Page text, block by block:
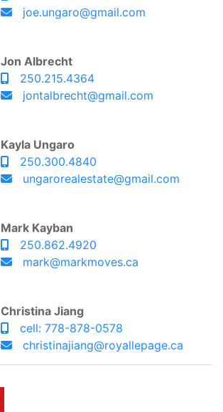
joe.ungaro@gmail.com
Jon Albrecht
250.215.4364
jontalbrecht@gmail.com
Kayla Ungaro
250.300.4840
ungarorealestate@gmail.com
Mark Kayban
250.862.4920
mark@markmoves.ca
Christina Jiang
cell: 778-878-0578
christinajiang@royallepage.ca